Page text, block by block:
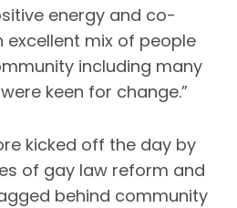
energy and co-
excellent mix of people
including many
keen for change.”
kicked off the day by
of gay law reform and
behind community